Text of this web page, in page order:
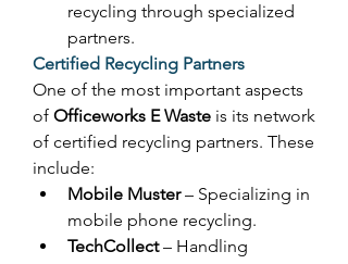
recycling through specialized
partners.
Certified Recycling Partners
One of the most important aspects
of Officeworks E Waste is its network
of certified recycling partners. These
include:
Mobile Muster – Specializing in
mobile phone recycling.
TechCollect – Handling